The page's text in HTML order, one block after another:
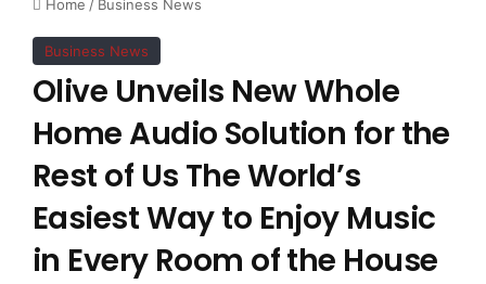
Home / Business News
Business News
Olive Unveils New Whole
Home Audio Solution for the
Rest of Us The World’s
Easiest Way to Enjoy Music
in Every Room of the House